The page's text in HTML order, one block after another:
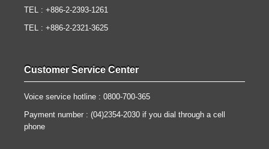
TEL : +886-2-2393-1261
TEL : +886-2-2321-3625
Customer Service Center
Voice service hotline : 0800-700-365
Payment number : (04)2354-2030 if you dial through a cell
phone